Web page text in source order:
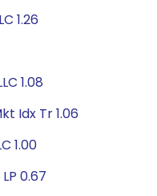
1.26
1.08
Idx Tr 1.06
1.00
0.67